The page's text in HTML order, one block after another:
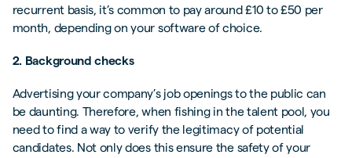
recurrent basis, it’s common to pay around £10 to £50 per
month, depending on your software of choice.
2. Background checks
Advertising your company’s job openings to the public can
be daunting. Therefore, when fishing in the talent pool, you
need to find a way to verify the legitimacy of potential
candidates. Not only does this ensure the safety of your